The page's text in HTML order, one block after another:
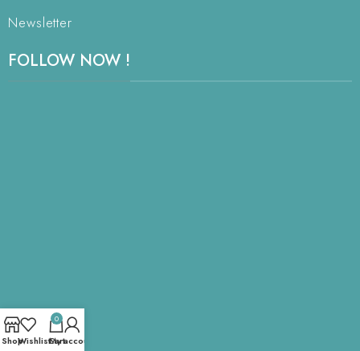
Newsletter
FOLLOW NOW !
ShopWishlist
0
Cart
My account